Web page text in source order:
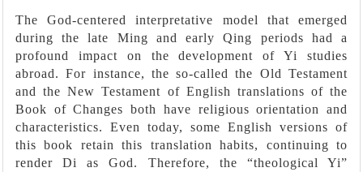
The God-centered interpretative model that emerged
during the late Ming and early Qing periods had a
profound impact on the development of Yi studies
abroad. For instance, the so-called the Old Testament
and the New Testament of English translations of the
Book of Changes both have religious orientation and
characteristics. Even today, some English versions of
this book retain this translation habits, continuing to
render Di as God. Therefore, the “theological Yi”